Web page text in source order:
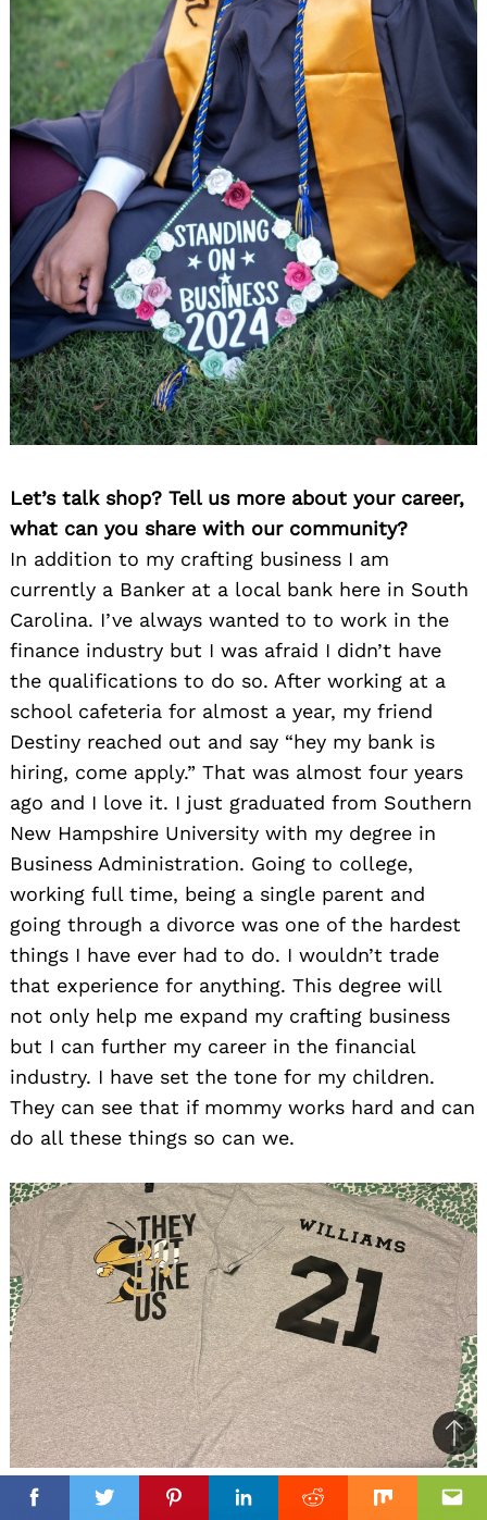
FacebookTwitterPinterestLinkedinReddit Mix
Let’s talk shop? Tell us more about your career,
what can you share with our community?
In addition to my crafting business I am
currently a Banker at a local bank here in South
Carolina. I’ve always wanted to to work in the
finance industry but I was afraid I didn’t have
the qualifications to do so. After working at a
school cafeteria for almost a year, my friend
Destiny reached out and say “hey my bank is
hiring, come apply.” That was almost four years
ago and I love it. I just graduated from Southern
New Hampshire University with my degree in
Business Administration. Going to college,
working full time, being a single parent and
going through a divorce was one of the hardest
things I have ever had to do. I wouldn’t trade
that experience for anything. This degree will
not only help me expand my crafting business
but I can further my career in the financial
industry. I have set the tone for my children.
They can see that if mommy works hard and can
do all these things so can we.
FacebookTwitterPinterestLinkedinReddit Mix
to
top